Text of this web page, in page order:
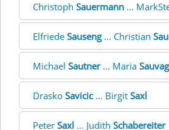
Christoph Sauermann ...
Elfriede Sauseng... Christian
Michael Sautner... Maria
Drasko Savicic... Birgit Saxl
Peter Saxl ... Judith Schabereiter